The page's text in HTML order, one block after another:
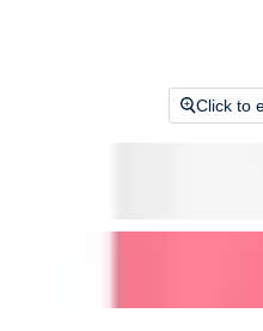
Click to